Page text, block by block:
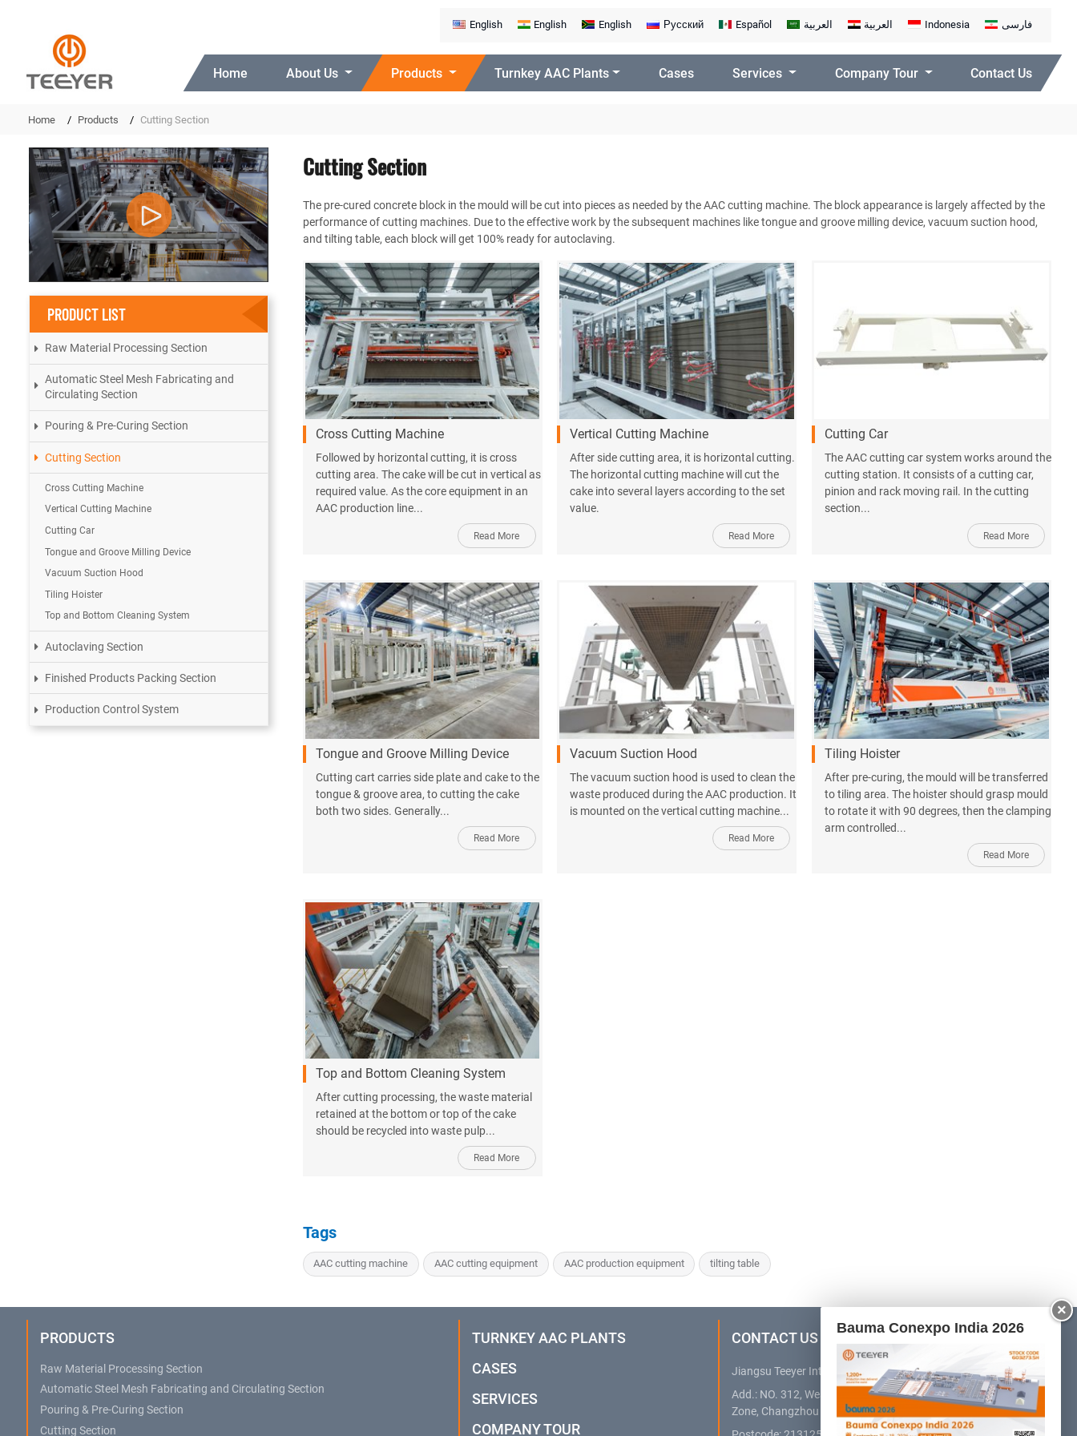
English English English Русский Español العربية العربية Indonesia فارسی
Home About Us Products Turnkey AAC Plants Cases Services Company Tour Contact Us
Home Products Cutting Section
Cutting Section
The pre-cured concrete block in the mould will be cut into pieces as needed by the AAC cutting machine. The block appearance is largely affected by the
performance of cutting machines. Due to the effective work by the subsequent machines like tongue and groove milling device, vacuum suction hood,
and tilting table, each block will get 100% ready for autoclaving.
Cross Cutting Machine
Followed by horizontal cutting, it is cross
cutting area. The cake will be cut in vertical as
required value. As the core equipment in an
AAC production line...
Read More
Vertical Cutting Machine
After side cutting area, it is horizontal cutting.
The horizontal cutting machine will cut the
cake into several layers according to the set
value.
Read More
Cutting Car
The AAC cutting car system works around the
cutting station. It consists of a cutting car,
pinion and rack moving rail. In the cutting
section...
Read More
Tongue and Groove Milling Device
Cutting cart carries side plate and cake to the
tongue & groove area, to cutting the cake
both two sides. Generally...
Read More
Vacuum Suction Hood
The vacuum suction hood is used to clean the
waste produced during the AAC production. It
is mounted on the vertical cutting machine...
Read More
Tiling Hoister
After pre-curing, the mould will be transferred
to tiling area. The hoister should grasp mould
to rotate it with 90 degrees, then the clamping
arm controlled...
Read More
Top and Bottom Cleaning System
After cutting processing, the waste material
retained at the bottom or top of the cake
should be recycled into waste pulp...
Read More
Tags
AAC cutting machine AAC cutting equipment AAC production equipment tilting table
PRODUCT LIST
Raw Material Processing Section
Automatic Steel Mesh Fabricating and
Circulating Section
Pouring & Pre-Curing Section
Cutting Section
Cross Cutting Machine
Vertical Cutting Machine
Cutting Car
Tongue and Groove Milling Device
Vacuum Suction Hood
Tiling Hoister
Top and Bottom Cleaning System
Autoclaving Section
Finished Products Packing Section
Production Control System
PRODUCTS
Raw Material Processing Section
Automatic Steel Mesh Fabricating and Circulating Section
Pouring & Pre-Curing Section
Cutting Section
TURNKEY AAC PLANTS
CASES
SERVICES
COMPANY TOUR
CONTACT US
Jiangsu Teeyer Intelligent Equipment Co., Ltd.
Add.: NO. 312, West Hehai Road, High Technology Development
Zone, Changzhou City, Jiangsu Province, China
×
Bauma Conexpo India 2026